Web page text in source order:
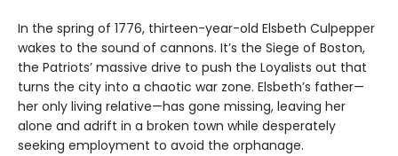
In the spring of 1776, thirteen-year-old Elsbeth Culpepper
wakes to the sound of cannons. It’s the Siege of Boston,
the Patriots’ massive drive to push the Loyalists out that
turns the city into a chaotic war zone. Elsbeth’s father—
her only living relative—has gone missing, leaving her
alone and adrift in a broken town while desperately
seeking employment to avoid the orphanage.